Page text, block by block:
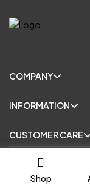
Shop
COMPANY
INFORMATION
CUSTOMER CARE
©